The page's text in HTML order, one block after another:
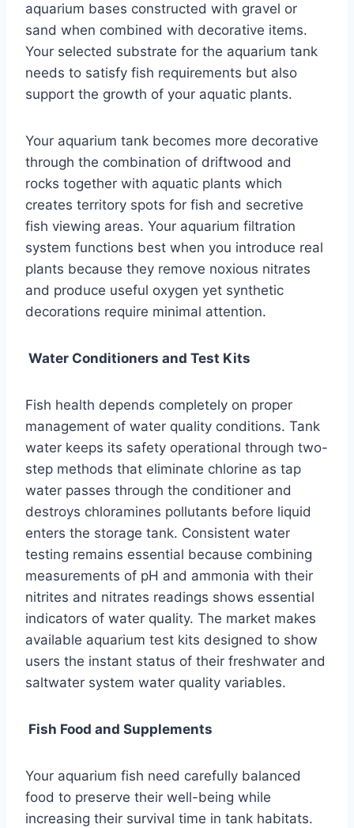
aquarium bases constructed with gravel or
sand when combined with decorative items.
Your selected substrate for the aquarium tank
needs to satisfy fish requirements but also
support the growth of your aquatic plants.
Your aquarium tank becomes more decorative
through the combination of driftwood and
rocks together with aquatic plants which
creates territory spots for fish and secretive
fish viewing areas. Your aquarium filtration
system functions best when you introduce real
plants because they remove noxious nitrates
and produce useful oxygen yet synthetic
decorations require minimal attention.
Water Conditioners and Test Kits
Fish health depends completely on proper
management of water quality conditions. Tank
water keeps its safety operational through two-
step methods that eliminate chlorine as tap
water passes through the conditioner and
destroys chloramines pollutants before liquid
enters the storage tank. Consistent water
testing remains essential because combining
measurements of pH and ammonia with their
nitrites and nitrates readings shows essential
indicators of water quality. The market makes
available aquarium test kits designed to show
users the instant status of their freshwater and
saltwater system water quality variables.
Fish Food and Supplements
Your aquarium fish need carefully balanced
food to preserve their well-being while
increasing their survival time in tank habitats.